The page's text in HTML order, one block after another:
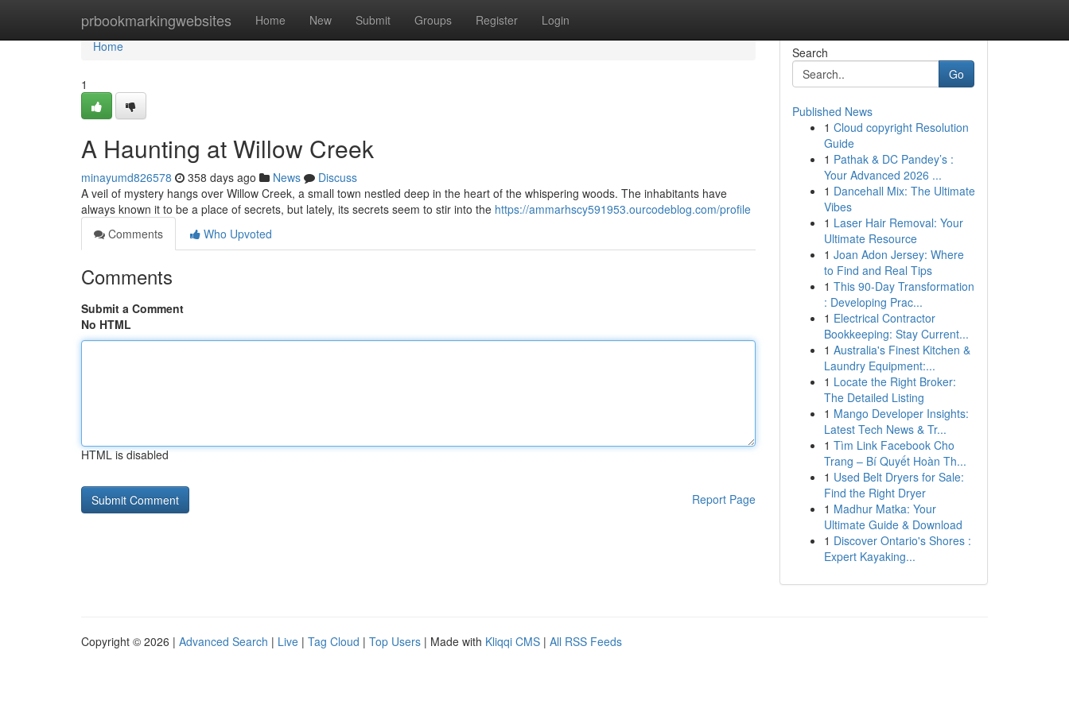
prbookmarkingwebsites Home New Submit Groups Register Login
Home
Home
1
A Haunting at Willow Creek
minayumd826578 358 days ago News
Discuss
A veil of mystery hangs over Willow Creek, a small town nestled deep in the heart of the whispering woods. The inhabitants have
always known it to be a place of secrets, but lately, its secrets seem to stir into the https://ammarhscy591953.ourcodeblog.com/profile
Comments
Who Upvoted
Comments
Submit a Comment
No HTML
HTML is disabled
Report Page
Search
Go
Published News
1 Cloud copyright Resolution
Guide
1 Pathak & DC Pandey’s :
Your Advanced 2026 ...
1 Dancehall Mix: The Ultimate
Vibes
1 Laser Hair Removal: Your
Ultimate Resource
1 Joan Adon Jersey: Where
to Find and Real Tips
1 This 90-Day Transformation
: Developing Prac...
1 Electrical Contractor
Bookkeeping: Stay Current...
1 Australia's Finest Kitchen &
Laundry Equipment:...
1 Locate the Right Broker:
The Detailed Listing
1 Mango Developer Insights:
Latest Tech News & Tr...
1 Tìm Link Facebook Cho
Trang – Bí Quyết Hoàn Th...
1 Used Belt Dryers for Sale:
Find the Right Dryer
1 Madhur Matka: Your
Ultimate Guide & Download
1 Discover Ontario's Shores :
Expert Kayaking...
Copyright © 2026 | Advanced Search | Live | Tag Cloud | Top Users | Made with Kliqqi CMS | All RSS Feeds